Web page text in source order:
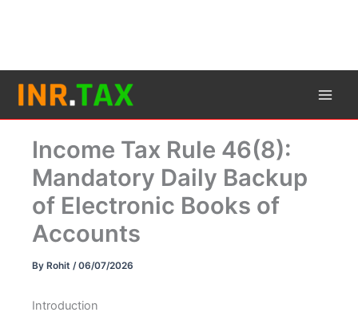
content
Income Tax Rule 46(8):
Mandatory Daily Backup
of Electronic Books of
Accounts
By Rohit /06/07/2026
Introduction